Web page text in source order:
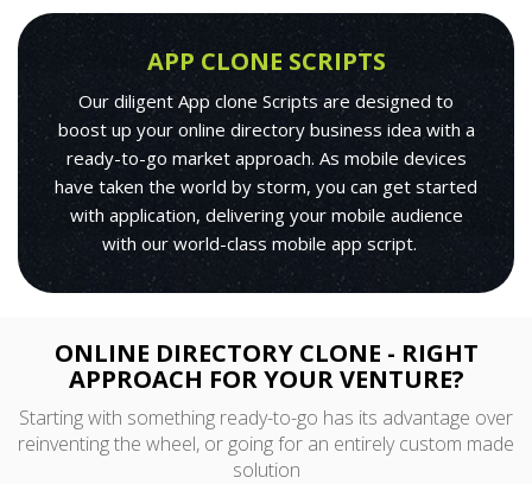
APP CLONE SCRIPTS
Our diligent App clone Scripts are designed to
boost up your online directory business idea with a
ready-to-go market approach. As mobile devices
have taken the world by storm, you can get started
with application, delivering your mobile audience
with our world-class mobile app script.
ONLINE DIRECTORY CLONE - RIGHT
APPROACH FOR YOUR VENTURE?
Starting with something ready-to-go has its advantage over
reinventing the wheel, or going for an entirely custom made
solution